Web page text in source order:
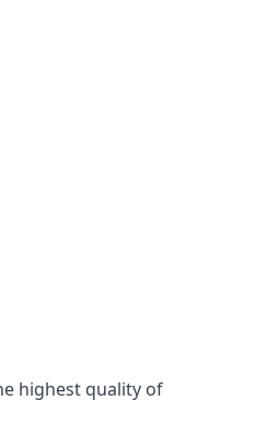
highest quality of